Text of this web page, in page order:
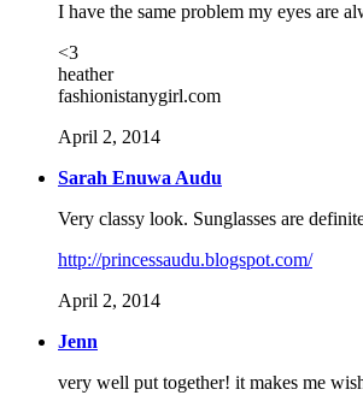
I have the same problem my eyes are
<3
heather
fashionistanygirl.com
April 2, 2014
Sarah Enuwa Audu
Very classy look. Sunglasses are
http://princessaudu.blogspot.com/
April 2, 2014
Jenn
very well put together! it makes me